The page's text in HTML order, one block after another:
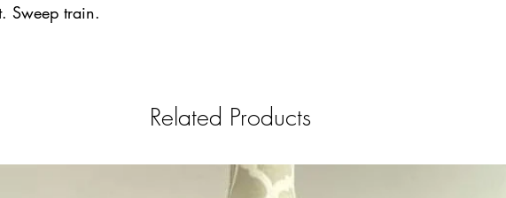
Sweep train.
Related Products